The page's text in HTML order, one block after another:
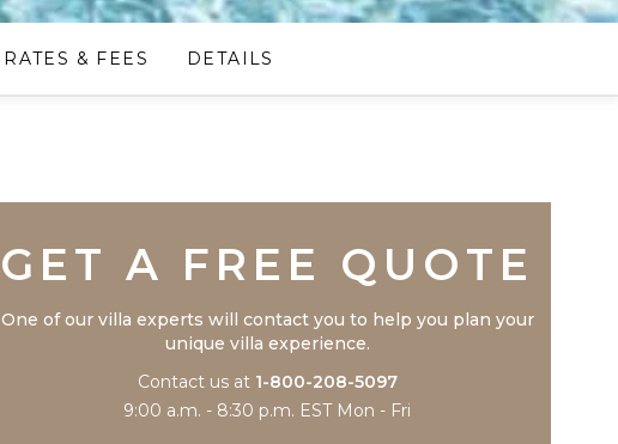
RATES & FEES DETAILS
GET A FREE QUOTE
One of our villa experts will contact you to help you plan your
unique villa experience.
Contact us at 1-800-208-5097
9:00 a.m. - 8:30 p.m. EST Mon - Fri